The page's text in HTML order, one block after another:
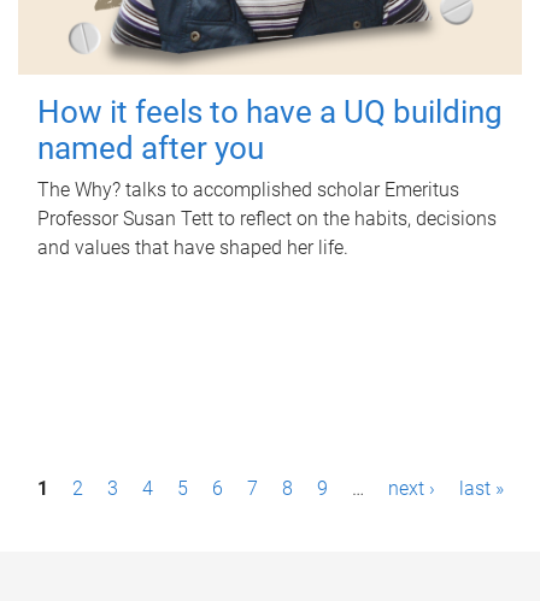
How it feels to have a UQ building
named after you
The Why? talks to accomplished scholar Emeritus
Professor Susan Tett to reflect on the habits, decisions
and values that have shaped her life.
P1 2 3 4 5 6 7 8 9 … next › last »